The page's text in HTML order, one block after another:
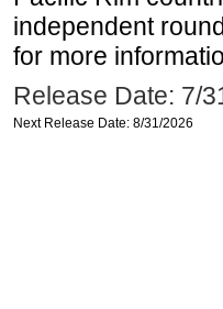
independent
for more
Release Date: 7/
Next Release Date: 8/31/2026